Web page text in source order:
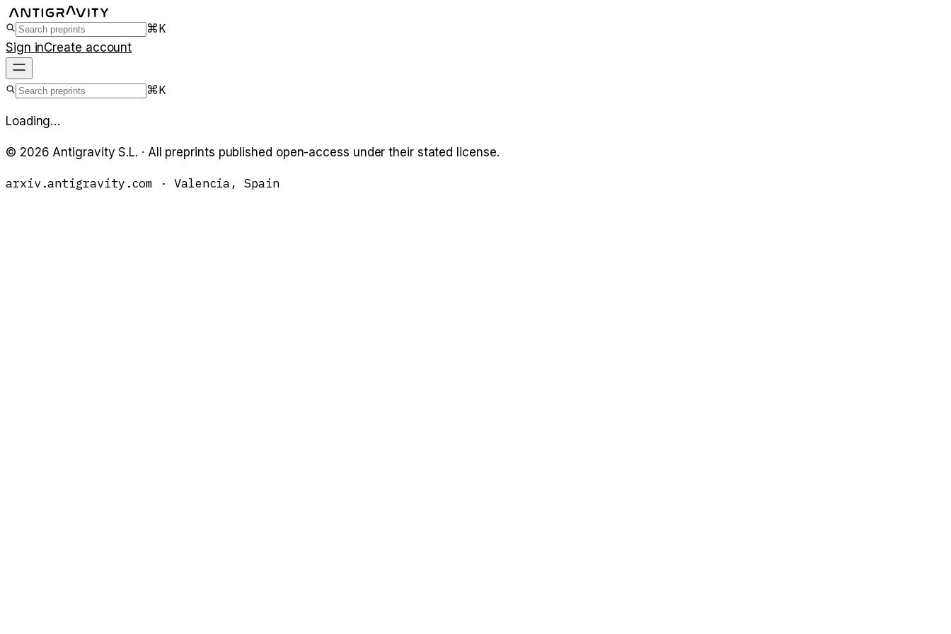
⌘K
Sign inCreate account
⌘K
Loading…
© 2026 Antigravity S.L. · All preprints published open-access under their stated license.
arxiv.antigravity.com · Valencia, Spain